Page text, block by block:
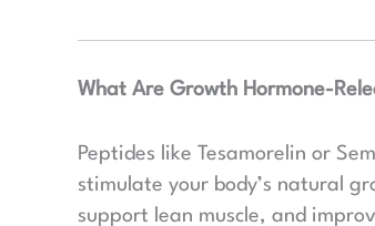
What Are Growth Hormone-
Peptides like Tesamorelin or
stimulate your body’s natural
support lean muscle, and